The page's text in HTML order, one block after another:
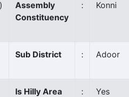
Assembly
Constituency
: Konni
Sub District : Adoor
Is Hilly Area : Yes